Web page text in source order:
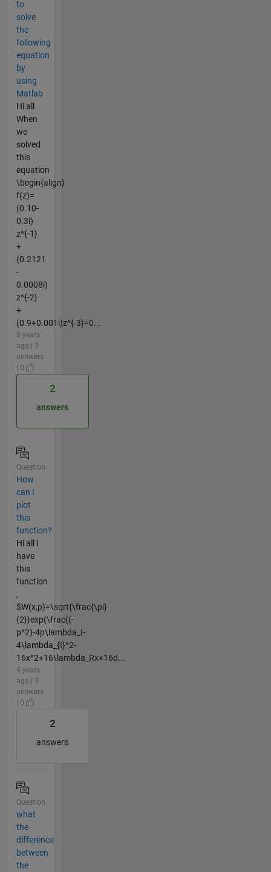
to
solve
the
following
equation
by
using
Matlab
Hi all
When
we
solved
this
equation
\begin{align}
f(z)=
(0.10-
0.3i)
z^{-1}
+
(0.2121
-
0.0008i)
z^{-2}
+
(0.9+0.001i)z^{-3}=0...
3 years
ago | 2
answers
| 0
2
answers
Question
How
can I
plot
this
function?
Hi all I
have
this
function
,
$W(x,p)=\sqrt{\frac{\pi}
{2}}exp(\frac{(-
p^2)-4p\lambda_I-
4\lambda_{I}^2-
16x^2+16\lambda_Rx+16d...
4 years
ago | 2
answers
| 0
2
answers
Question
what
the
difference
between
the